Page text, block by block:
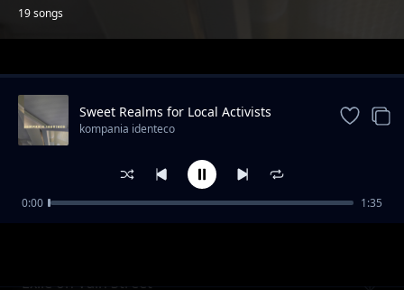
19 songs
Trending
Exile on Vain Street
Sweet Realms for Local Activists
kompania identeco
0:00 1:35